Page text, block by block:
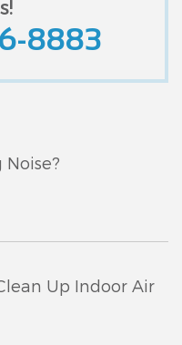
8883
Noise?
Up Indoor Air